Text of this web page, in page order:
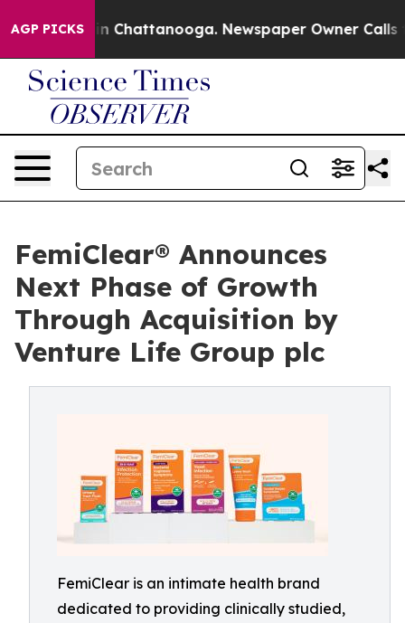
AGP PICKS
Chaos in Chattanooga. Newspaper Owner Calls the
FemiClear® Announces
Next Phase of Growth
Through Acquisition by
Venture Life Group plc
FemiClear is an intimate health brand
dedicated to providing clinically studied,